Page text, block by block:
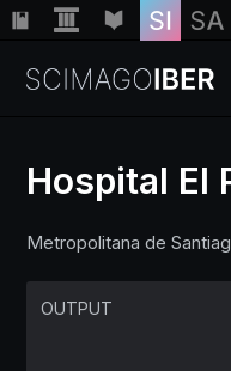
Hospital El
Metropolitana de
OUTPUT